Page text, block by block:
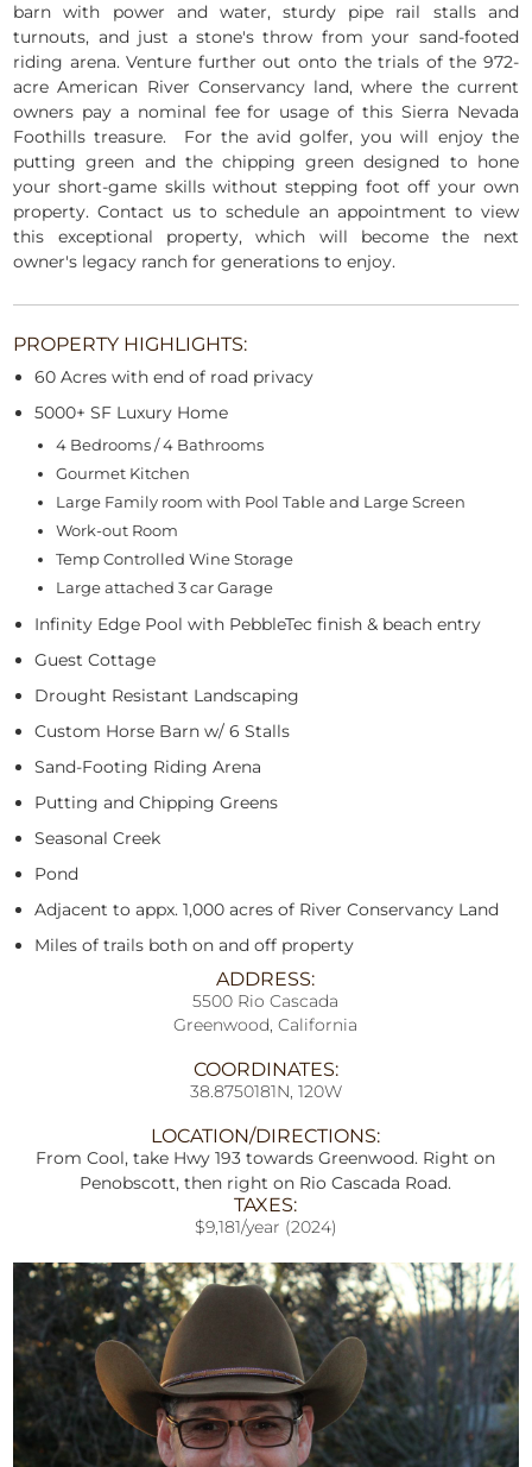
barn with power and water, sturdy pipe rail stalls and
turnouts, and just a stone's throw from your sand-footed
riding arena. Venture further out onto the trials of the 972-
acre American River Conservancy land, where the current
owners pay a nominal fee for usage of this Sierra Nevada
Foothills treasure. For the avid golfer, you will enjoy the
putting green and the chipping green designed to hone
your short-game skills without stepping foot off your own
property. Contact us to schedule an appointment to view
this exceptional property, which will become the next
owner's legacy ranch for generations to enjoy.
PROPERTY HIGHLIGHTS:
60 Acres with end of road privacy
5000+ SF Luxury Home
4 Bedrooms / 4 Bathrooms
Gourmet Kitchen
Large Family room with Pool Table and Large Screen
Work-out Room
Temp Controlled Wine Storage
Large attached 3 car Garage
Infinity Edge Pool with PebbleTec finish & beach entry
Guest Cottage
Drought Resistant Landscaping
Custom Horse Barn w/ 6 Stalls
Sand-Footing Riding Arena
Putting and Chipping Greens
Seasonal Creek
Pond
Adjacent to appx. 1,000 acres of River Conservancy Land
Miles of trails both on and off property
ADDRESS:
5500 Rio Cascada
Greenwood, California
COORDINATES:
38.8750181N, 120W
LOCATION/DIRECTIONS:
From Cool, take Hwy 193 towards Greenwood. Right on
Penobscott, then right on Rio Cascada Road.
TAXES:
$9,181/year (2024)